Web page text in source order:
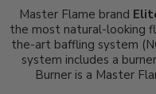
Master Flame brand
the most natural-looking
the-art baffling system
system includes a
Burner is a Master